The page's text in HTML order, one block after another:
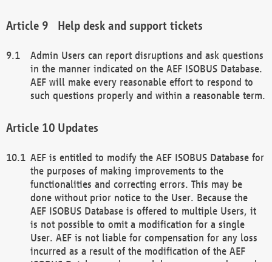
Help desk and support tickets
Admin Users can report disruptions and ask questions
in the manner indicated on the AEF ISOBUS Database.
AEF will make every reasonable effort to respond to
such questions properly and within a reasonable term.
Updates
AEF is entitled to modify the AEF ISOBUS Database for
the purposes of making improvements to the
functionalities and correcting errors. This may be
done without prior notice to the User. Because the
AEF ISOBUS Database is offered to multiple Users, it
is not possible to omit a modification for a single
User. AEF is not liable for compensation for any loss
incurred as a result of the modification of the AEF